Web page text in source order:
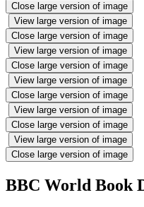
Close large version of image
View large version of image
Close large version of image
View large version of image
Close large version of image
View large version of image
Close large version of image
View large version of image
Close large version of image
View large version of image
Close large version of image
BBC World Book